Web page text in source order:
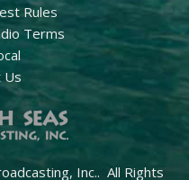
Rules
Terms
Us
Inc.. All Rights